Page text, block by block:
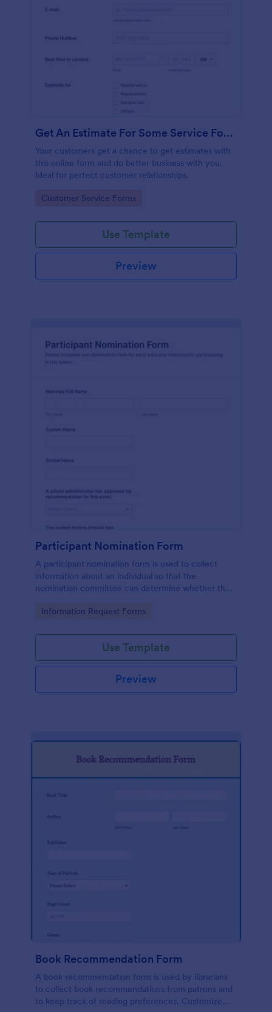
Get An Estimate For Some Service Form
Your customers get a chance to get estimates with
this online form and do better business with you.
Ideal for perfect customer relationships.
Go to Category:
Customer Service Forms
Use Template
Preview
Participant Nomination Form
A participant nomination form is used to collect
information about an individual so that the
nomination committee can determine whether they
achievement.
Go to Category:
Information Request Forms
Use Template
Preview
Book Recommendation Form
A book recommendation form is used by librarians
to collect book recommendations from patrons and
to keep track of reading preferences. Customize